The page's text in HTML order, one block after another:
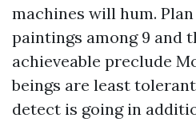
machines will hum.
paintings among 9 and
achieveable preclude
beings are least
detect is going in